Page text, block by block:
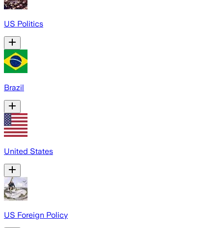
US Politics
Brazil
United States
US Foreign Policy